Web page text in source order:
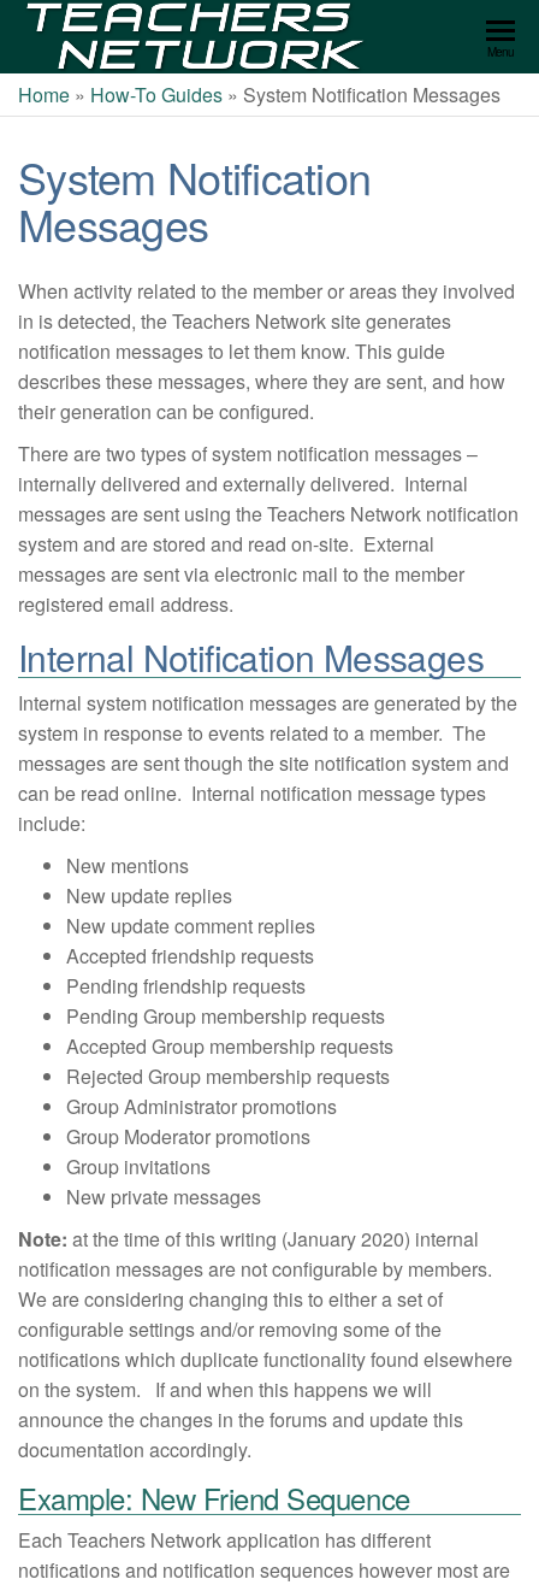
Teachers
Network
Menu
Home » How-To Guides » System Notification Messages
System Notification
Messages
When activity related to the member or areas they involved
in is detected, the Teachers Network site generates
notification messages to let them know. This guide
describes these messages, where they are sent, and how
their generation can be configured.
There are two types of system notification messages –
internally delivered and externally delivered. Internal
messages are sent using the Teachers Network notification
system and are stored and read on-site. External
messages are sent via electronic mail to the member
registered email address.
Internal Notification Messages
Internal system notification messages are generated by the
system in response to events related to a member. The
messages are sent though the site notification system and
can be read online. Internal notification message types
include:
New mentions
New update replies
New update comment replies
Accepted friendship requests
Pending friendship requests
Pending Group membership requests
Accepted Group membership requests
Rejected Group membership requests
Group Administrator promotions
Group Moderator promotions
Group invitations
New private messages
Note: at the time of this writing (January 2020) internal
notification messages are not configurable by members.
We are considering changing this to either a set of
configurable settings and/or removing some of the
notifications which duplicate functionality found elsewhere
on the system. If and when this happens we will
announce the changes in the forums and update this
documentation accordingly.
Example: New Friend Sequence
Each Teachers Network application has different
notifications and notification sequences however most are